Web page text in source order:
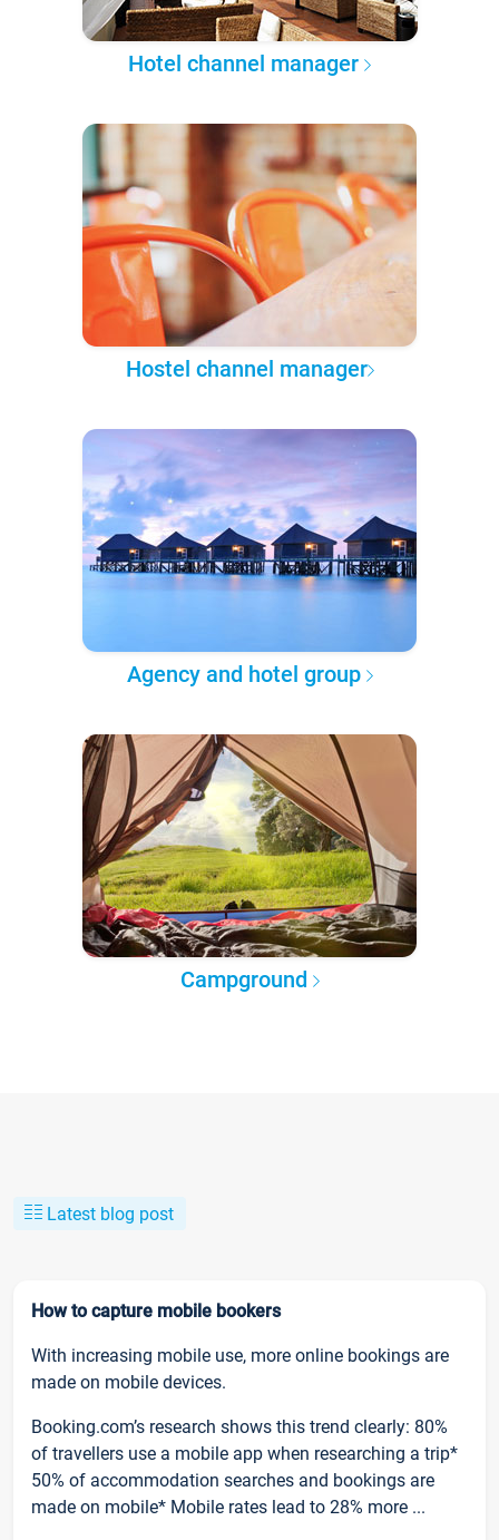
Hotel channel manager
Hostel channel manager
Agency and hotel group
Campground
Latest blog post
How to capture mobile bookers
With increasing mobile use, more online bookings are
made on mobile devices.
Booking.com’s research shows this trend clearly: 80%
of travellers use a mobile app when researching a trip*
50% of accommodation searches and bookings are
made on mobile* Mobile rates lead to 28% more ...